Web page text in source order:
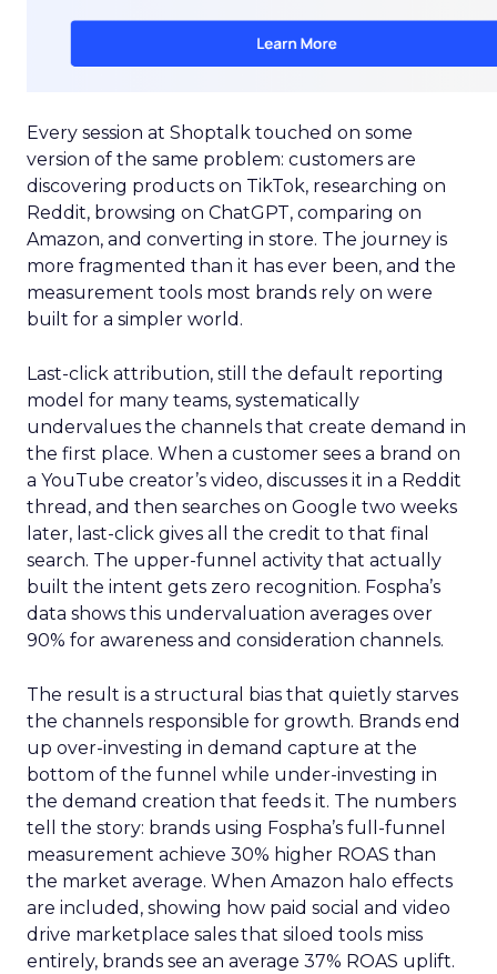
Every session at Shoptalk touched on some
version of the same problem: customers are
discovering products on TikTok, researching on
Reddit, browsing on ChatGPT, comparing on
Amazon, and converting in store. The journey is
more fragmented than it has ever been, and the
measurement tools most brands rely on were
built for a simpler world.
Last-click attribution, still the default reporting
model for many teams, systematically
undervalues the channels that create demand in
the first place. When a customer sees a brand on
a YouTube creator’s video, discusses it in a Reddit
thread, and then searches on Google two weeks
later, last-click gives all the credit to that final
search. The upper-funnel activity that actually
built the intent gets zero recognition. Fospha’s
data shows this undervaluation averages over
90% for awareness and consideration channels.
The result is a structural bias that quietly starves
the channels responsible for growth. Brands end
up over-investing in demand capture at the
bottom of the funnel while under-investing in
the demand creation that feeds it. The numbers
tell the story: brands using Fospha’s full-funnel
measurement achieve 30% higher ROAS than
the market average. When Amazon halo effects
are included, showing how paid social and video
drive marketplace sales that siloed tools miss
entirely, brands see an average 37% ROAS uplift.